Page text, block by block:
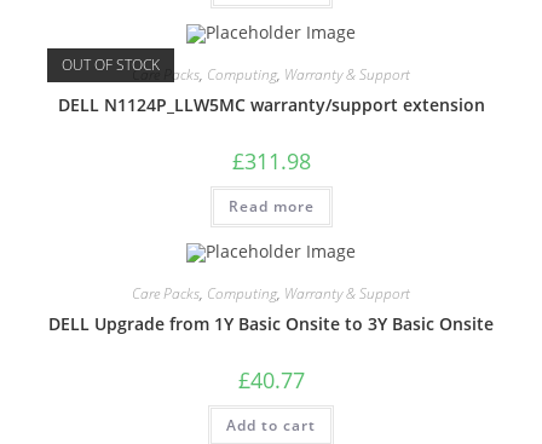
OUT OF STOCKCare Packs, Computing, Warranty & Support
DELL N1124P_LLW5MC warranty/support extension
£311.98
Read more
Care Packs, Computing, Warranty & Support
DELL Upgrade from 1Y Basic Onsite to 3Y Basic Onsite
£40.77
Add to cart